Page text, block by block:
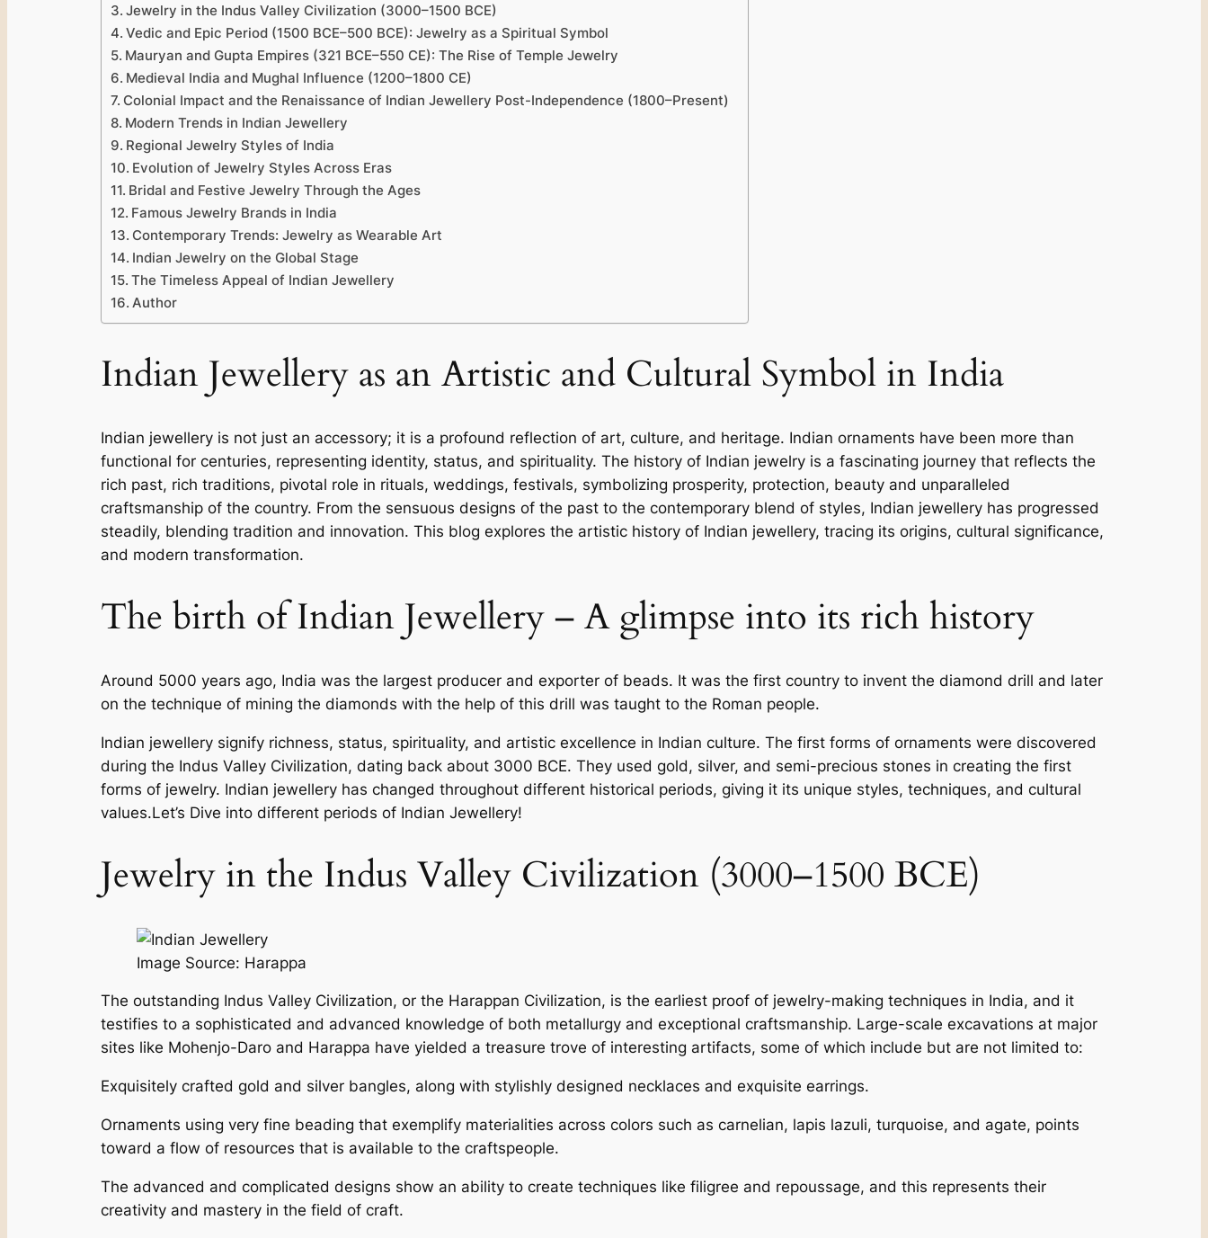
Jewelry in the Indus Valley Civilization (3000–1500 BCE)
Vedic and Epic Period (1500 BCE–500 BCE): Jewelry as a Spiritual Symbol
Mauryan and Gupta Empires (321 BCE–550 CE): The­ Rise of Temple Je­welry
Medieval India and Mughal Influence (1200–1800 CE)
Colonial Impact and the Re­naissance of Indian Jewellery Post-Inde­pendence (1800–Pre­sent)
Modern Trends in Indian Jewellery
Regional Jewelry Styles of India
Evolution of Jewelry Styles Across Eras
Bridal and Festive Jewelry Through the Ages
Famous Jewelry Brands in India
Contemporary Trends: Jewelry as Wearable Art
Indian Jewelry on the Global Stage
The Timeless Appeal of Indian Jewellery
Author
Indian Jewellery as an Artistic and Cultural Symbol in India
Indian jewellery is not just an accessory; it is a profound reflection of art, culture, and heritage. Indian ornaments have been more than
functional for centuries, representing identity, status, and spirituality. The history of Indian jewelry is a fascinating journey that reflects the
rich past, rich traditions, pivotal role in rituals, weddings, festivals, symbolizing prosperity, protection, beauty and unparalleled
craftsmanship of the country. From the sensuous designs of the past to the contemporary blend of styles, Indian jewellery has progressed
steadily, blending tradition and innovation. This blog explores the artistic history of Indian jewellery, tracing its origins, cultural significance,
and modern transformation.
The birth of Indian Jewellery – A glimpse into its rich history
Around 5000 years ago, India was the largest producer and exporter of beads. It was the first country to invent the diamond drill and later
on the technique of mining the diamonds with the help of this drill was taught to the Roman people.
Indian jewellery signify richness, status, spirituality, and artistic excellence in Indian culture. The first forms of ornaments were discovered
during the Indus Valley Civilization, dating back about 3000 BCE. They used gold, silver, and semi-precious stones in creating the first
forms of jewelry. Indian jewellery has changed throughout different historical periods, giving it its unique styles, techniques, and cultural
values.Let’s Dive into different periods of Indian Jewellery!
Jewelry in the Indus Valley Civilization (3000–1500 BCE)
Image Source: Harappa
The outstanding Indus Valley Civilization, or the Harappan Civilization, is the earliest proof of jewelry-making techniques in India, and it
testifies to a sophisticated and advanced knowledge of both metallurgy and exceptional craftsmanship. Large-scale excavations at major
sites like Mohenjo-Daro and Harappa have yielded a treasure trove of interesting artifacts, some of which include but are not limited to:
Exquisitely crafted gold and silver bangles, along with stylishly designed necklaces and exquisite earrings.
Ornaments using very fine beading that exemplify materialities across colors such as carnelian, lapis lazuli, turquoise, and agate, points
toward a flow of resources that is available to the craftspeople.
The advanced and complicated designs show an ability to create techniques like filigree and repoussage, and this represents their
creativity and mastery in the field of craft.